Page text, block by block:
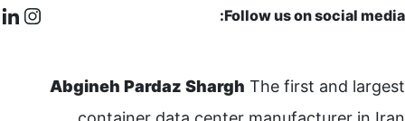
Follow us on social media:
Abgineh Pardaz Shargh The first and largest